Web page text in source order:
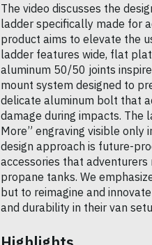
The video discusses the
ladder specifically made for
product aims to elevate the
ladder features wide, flat
aluminum 50/50 joints
mount system designed to
delicate aluminum bolt that
damage during impacts. The
More” engraving visible only
design approach is future-
accessories that adventurers
propane tanks. We
but to reimagine and
and durability in their van